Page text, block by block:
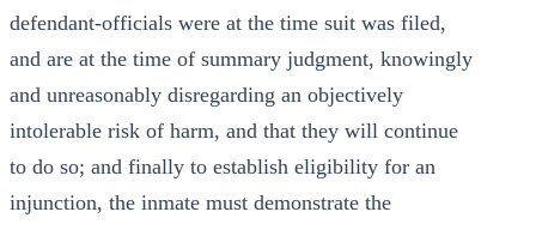
defendant-officials were at the time suit was filed,
and are at the time of summary judgment, knowingly
and unreasonably disregarding an objectively
intolerable risk of harm, and that they will continue
to do so; and finally to establish eligibility for an
injunction, the inmate must demonstrate the